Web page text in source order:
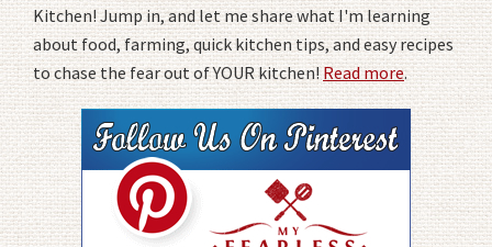
Kitchen! Jump in, and let me share what I'm learning
about food, farming, quick kitchen tips, and easy recipes
to chase the fear out of YOUR kitchen!Read more.